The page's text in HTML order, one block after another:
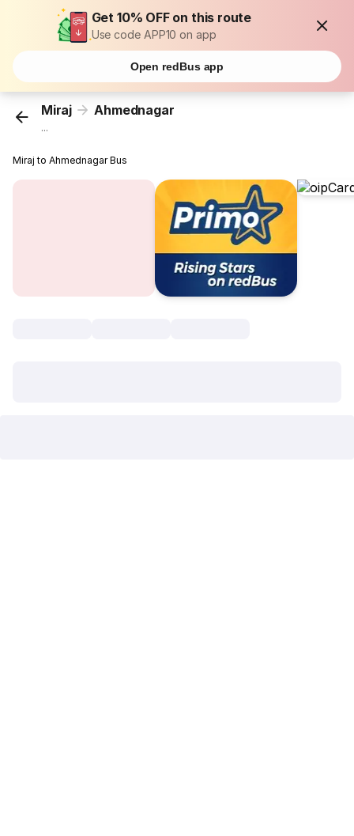
Get 10% OFF on this route
Use code APP10 on app
Open redBus app
Miraj Ahmednagar
...
Miraj to Ahmednagar Bus